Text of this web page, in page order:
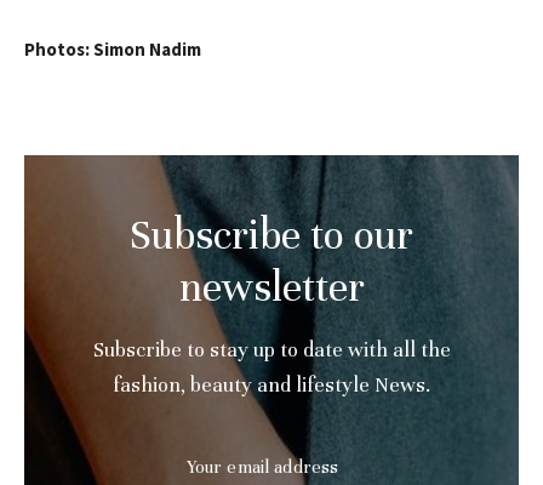
Photos: Simon Nadim
Subscribe to our
newsletter
Subscribe to stay up to date with all the
fashion, beauty and lifestyle News.